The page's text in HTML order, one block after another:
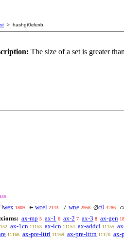
> hashgt0elexb
The size of a set is greater
∃wex 1809 ∈ wcel 2143 ≠ wne 2958 ∅c0 4286
ax-mp 5 ax-1 6 ax-2 7 ax-3 8 ax-gen
ax-1cn 11153 ax-icn 11154 ax-addcl 11155
11168 ax-pre-lttri 11169 ax-pre-lttrn 11170 ax-